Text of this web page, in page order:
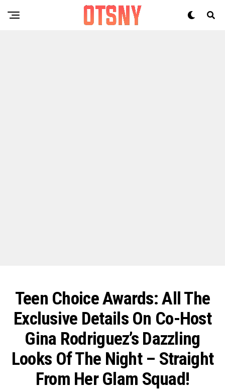
Teen Choice Awards: All The
Exclusive Details On Co-Host
Gina Rodriguez’s Dazzling
Looks Of The Night – Straight
From Her Glam Squad!